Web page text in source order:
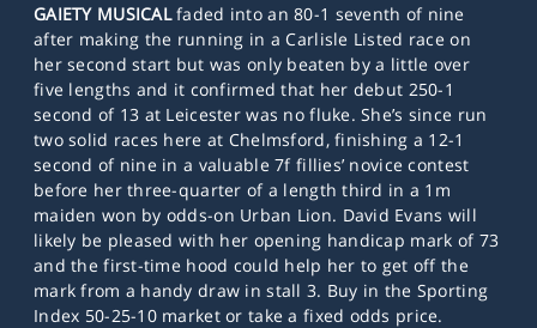
GAIETY MUSICALfaded into an 80-1 seventh of nine
after making the running in a Carlisle Listed race on
her second start but was only beaten by a little over
five lengths and it confirmed that her debut 250-1
second of 13 at Leicester was no fluke. She’s since run
two solid races here at Chelmsford, finishing a 12-1
second of nine in a valuable 7f fillies’ novice contest
before her three-quarter of a length third in a 1m
maiden won by odds-on Urban Lion. David Evans will
likely be pleased with her opening handicap mark of 73
and the first-time hood could help her to get off the
mark from a handy draw in stall 3. Buy in the Sporting
Index 50-25-10 market or take a fixed odds price.